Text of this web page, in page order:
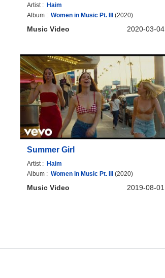
Artist : Haim
Album : Women in Music Pt. III (2020)
Music Video 2020-03-04
Summer Girl
Artist : Haim
Album : Women in Music Pt. III (2020)
Music Video 2019-08-01